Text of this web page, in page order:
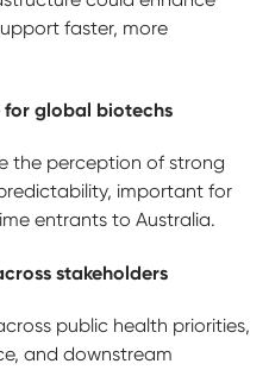
faster, more
global biotechs
the perception of strong
important for
entrants to Australia.
stakeholders
public health priorities,
and downstream